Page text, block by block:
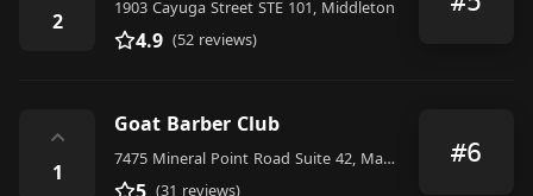
2
1903 Cayuga Street STE 101, Middleton
4.9 (52 reviews)
⌃
1
Goat Barber Club
7475 Mineral Point Road Suite 42, Madison
5 (31 reviews)
#6